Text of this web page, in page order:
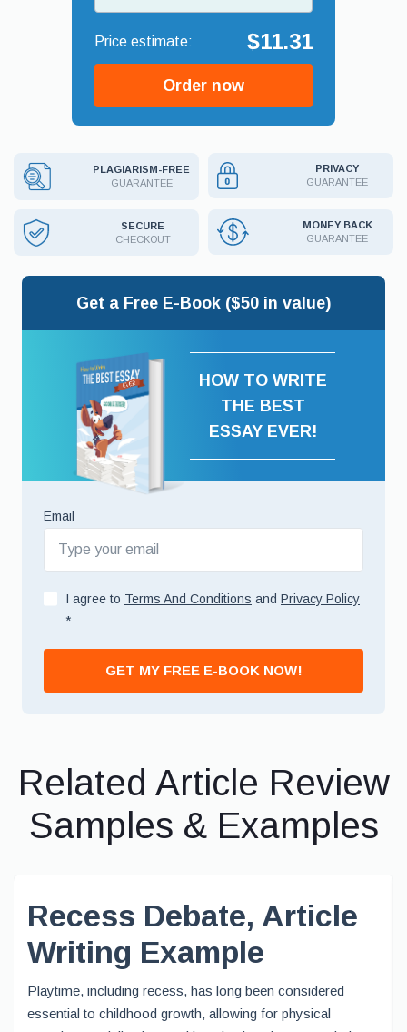
$11.31
Order now
PLAGIARISM-FREE
GUARANTEE
PRIVACY
GUARANTEE
SECURE
CHECKOUT
MONEY BACK
GUARANTEE
Get a Free E-Book ($50 in value)
HOW TO WRITE
THE BEST
ESSAY EVER!
Email
I agree to Terms And Conditions and Privacy Policy
*
GET MY FREE E-BOOK NOW!
Related Article Review
Samples & Examples
Recess Debate, Article
Writing Example
Playtime, including recess, has long been considered
essential to childhood growth, allowing for physical